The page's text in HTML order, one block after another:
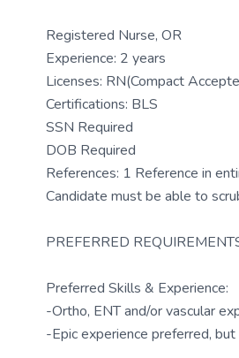
Registered Nurse, OR
Experience: 2 years
Licenses: RN(Compact
Certifications: BLS
SSN Required
DOB Required
References: 1 Reference in
Candidate must be able to
PREFERRED
Preferred Skills & Experience:
-Ortho, ENT and/or vascular
-Epic experience preferred,